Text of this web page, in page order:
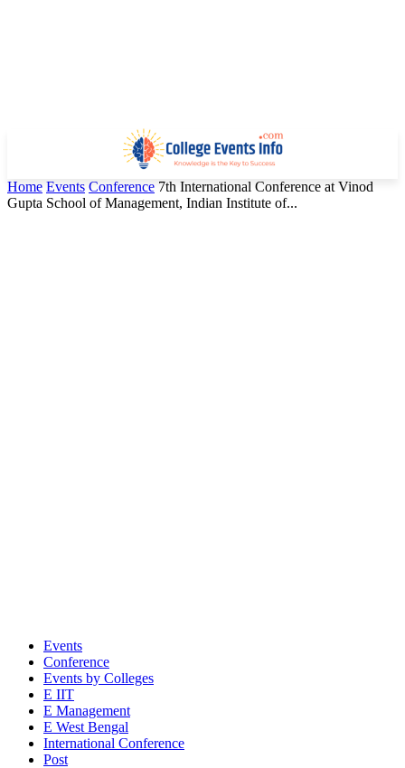
Home Events Conference 7th International Conference at Vinod
Gupta School of Management, Indian Institute of...
Events
Conference
Events by Colleges
E IIT
E Management
E West Bengal
International Conference
Post